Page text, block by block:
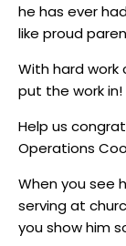
he has ever
like proud
With hard
put the work in!
Help us
Operations
When you see
serving at
you show him